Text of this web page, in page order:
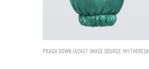
Prada Down jacket. Image Source: My Theresa